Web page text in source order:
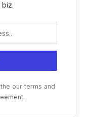
our terms and